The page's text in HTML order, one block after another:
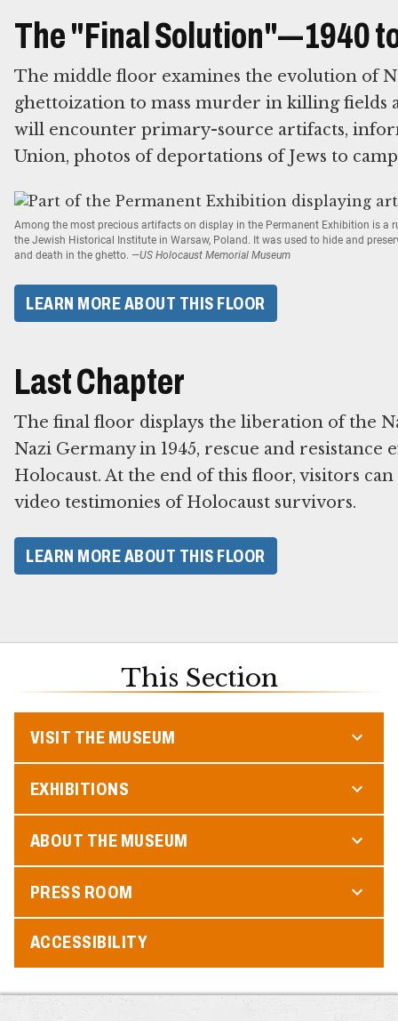
The "Final Solution"—1940
The middle floor examines the evolution of
ghettoization to mass murder in killing fields
will encounter primary-source artifacts,
Union, photos of deportations of Jews to
Among the most precious artifacts on display in the Permanent Exhibition is
the Jewish Historical Institute in Warsaw, Poland. It was used to hide and
and death in the ghetto. —US Holocaust Memorial Museum
LEARN MORE ABOUT THIS FLOOR
Last Chapter
The final floor displays the liberation of the
Nazi Germany in 1945, rescue and
Holocaust. At the end of this floor, visitors
video testimonies of Holocaust survivors.
LEARN MORE ABOUT THIS FLOOR
This Section
VISIT THE MUSEUM
EXHIBITIONS
ABOUT THE MUSEUM
PRESS ROOM
ACCESSIBILITY